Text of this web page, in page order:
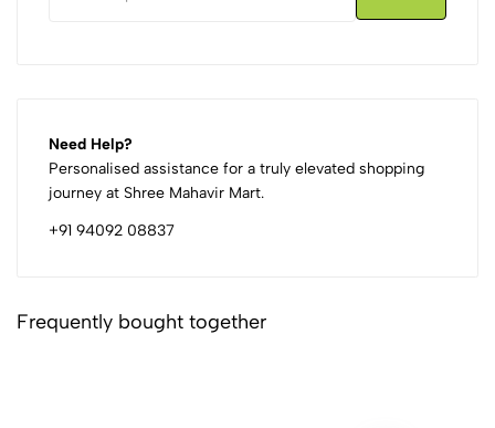
Need Help?
Personalised assistance for a truly elevated shopping
journey at Shree Mahavir Mart.
+91 94092 08837
Frequently bought together